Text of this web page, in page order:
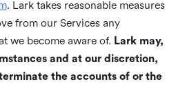
. Lark takes reasonable measures
from our Services any
we become aware of. Lark may,
and at our discretion,
the accounts of or the